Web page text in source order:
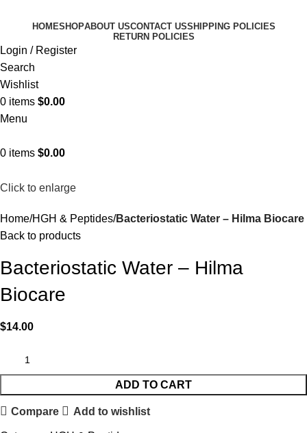
HOMESHOPABOUT USCONTACT USSHIPPING POLICIES
RETURN POLICIES
Login / Register
Search
Wishlist
0 items $0.00
Menu
0 items $0.00
Click to enlarge
Home HGH & Peptides Bacteriostatic Water – Hilma Biocare
Back to products
Bacteriostatic Water – Hilma
Biocare
$14.00
ADD TO CART
Compare Add to wishlist